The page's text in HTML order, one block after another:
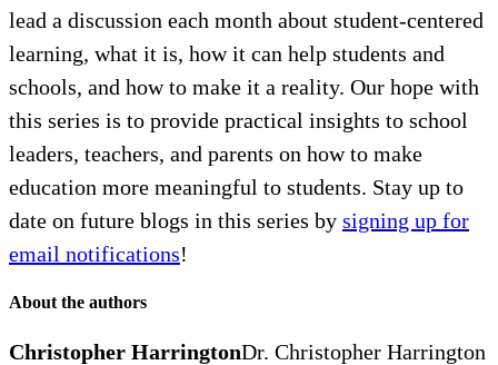
lead a discussion each month about student-centered
learning, what it is, how it can help students and
schools, and how to make it a reality. Our hope with
this series is to provide practical insights to school
leaders, teachers, and parents on how to make
education more meaningful to students. Stay up to
date on future blogs in this series by signing up for
email notifications!
About the authors
Christopher HarringtonDr. Christopher Harrington